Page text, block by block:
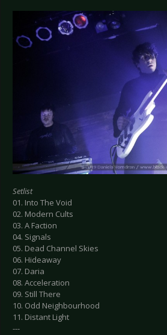
Setlist
01. Into The Void
02. Modern Cults
03. A Faction
04. Signals
05. Dead Channel Skies
06. Hideaway
07. Daria
08. Acceleration
09. Still There
10. Odd Neighbourhood
11. Distant Light
---